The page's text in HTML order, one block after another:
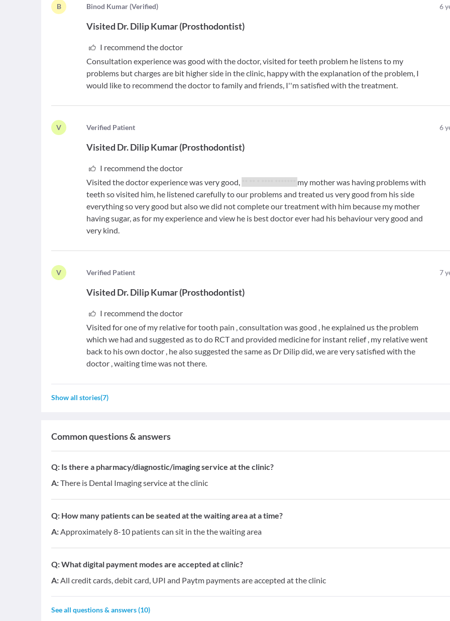
B Binod Kumar (Verified) 6
Visited Dr. Dilip Kumar(Prosthodontist)
I recommend the doctor
Consultation experience was good with the doctor, visited for teeth problem he listens to my
problems but charges are bit higher side in the clinic, happy with the explanation of the problem, I
would like to recommend the doctor to family and friends, I''m satisfied with the treatment.
V Verified Patient 6
Visited Dr. Dilip Kumar(Prosthodontist)
I recommend the doctor
Visited the doctor experience was very good,
my mother was having problems with
teeth so visited him, he listened carefully to our problems and treated us very good from his side
everything so very good but also we did not complete our treatment with him because my mother
having sugar, as for my experience and view he is best doctor ever had his behaviour very good and
very kind.
V Verified Patient 7
Visited Dr. Dilip Kumar(Prosthodontist)
I recommend the doctor
Visited for one of my relative for tooth pain , consultation was good , he explained us the problem
which we had and suggested as to do RCT and provided medicine for instant relief , my relative went
back to his own doctor , he also suggested the same as Dr Dilip did, we are very satisfied with the
doctor , waiting time was not there.
Show all stories(7)
Common questions & answers
Q: Is there a pharmacy/diagnostic/imaging service at the clinic?
A:There is Dental Imaging service at the clinic
Q: How many patients can be seated at the waiting area at a time?
A:Approximately 8-10 patients can sit in the the waiting area
Q:What digital payment modes are accepted at clinic?
A:All credit cards, debit card, UPI and Paytm payments are accepted at the clinic
See all questions & answers (10)